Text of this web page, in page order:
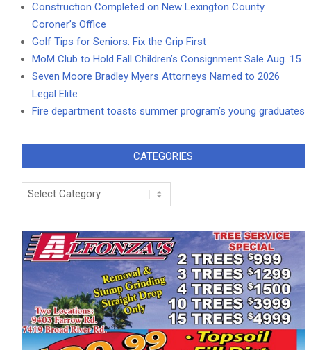
Construction Completed on New Lexington County
Coroner’s Office
Golf Tips for Seniors: Fix the Grip First
MoM Club to Hold Fall Children’s Consignment Sale Aug. 15
Seven Moore Bradley Myers Attorneys Named to 2026
Legal Elite
Fire department toasts summer program’s young graduates
CATEGORIES
Categories